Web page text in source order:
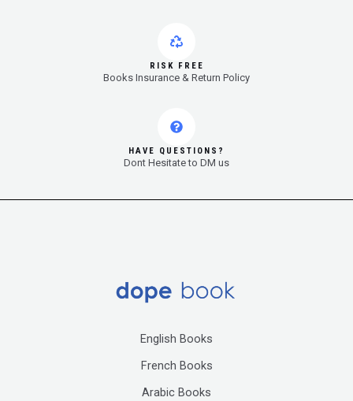
RISK FREE
Books Insurance & Return Policy
HAVE QUESTIONS?
Dont Hesitate to DM us
English Books
French Books
Arabic Books